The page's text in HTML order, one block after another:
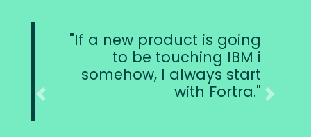
is going
touching IBM i
I always start
with Fortra.
Users are
system,
missing a beat.
replicating